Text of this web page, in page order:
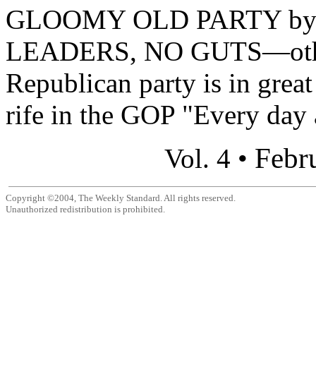
GLOOMY OLD PARTY
LEADERS, NO
Republican party is in
rife in the GOP "Every day
Vol. 4 •
Copyright ©2004, The Weekly Standard. All rights reserved.
Unauthorized redistribution is prohibited.